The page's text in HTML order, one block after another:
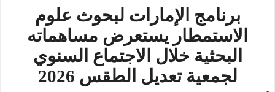
برنامج الإمارات لبحوث علوم
الاستمطار يستعرض مساهماته
البحثية خلال الاجتماع السنوي
لجمعية تعديل الطقس 2026